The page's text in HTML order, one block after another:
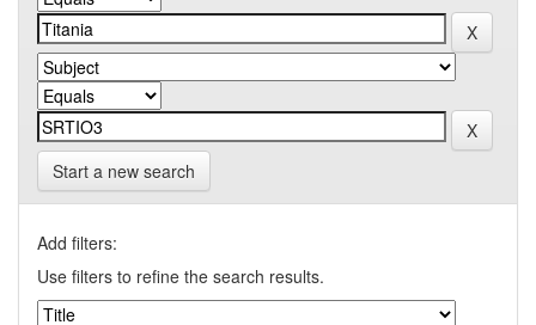
Start a new search
Add filters:
Use filters to refine the search results.